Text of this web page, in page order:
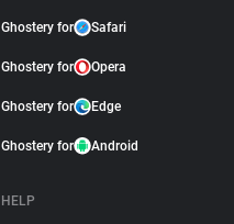
Ghostery for Safari
Ghostery for Opera
Ghostery for Edge
Ghostery for Android
HELP